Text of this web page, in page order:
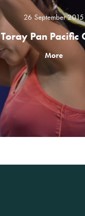
26 September 2015
Toray Pan Pacific
More